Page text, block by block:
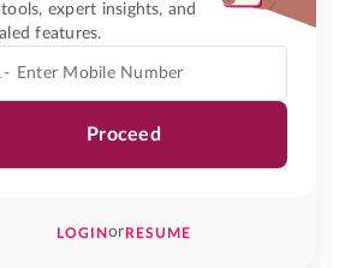
expert insights, and
features.
Proceed
LOGINorRESUME